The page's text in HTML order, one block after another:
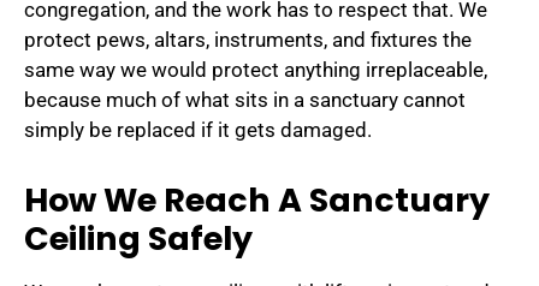
congregation, and the work has to respect that. We
protect pews, altars, instruments, and fixtures the
same way we would protect anything irreplaceable,
because much of what sits in a sanctuary cannot
simply be replaced if it gets damaged.
How We Reach A Sanctuary
Ceiling Safely